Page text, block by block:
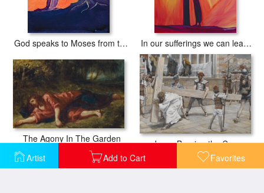
Artist Add to Cart Favorites
God speaks to Moses from the burning bush In our sufferings we can lean on the Cross by trusting in Christ's love
The Agony In The Garden Jesus Bearing the Cross